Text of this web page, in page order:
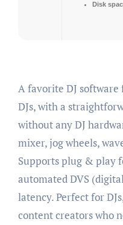
Disk
A favorite DJ software for both beginner and pro
DJs, with a
without any DJ
mixer, jog wheels,
Supports plug & play
automated DVS
latency. Perfect for
content creators who